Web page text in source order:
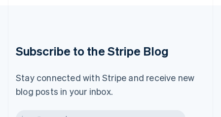
Subscribe to the Stripe Blog
Stay connected with Stripe and receive new
blog posts in your inbox.
English 简体中文
Mexico
EspañolEnglish